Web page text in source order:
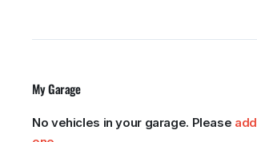
My Garage
No vehicles in your garage. Please add